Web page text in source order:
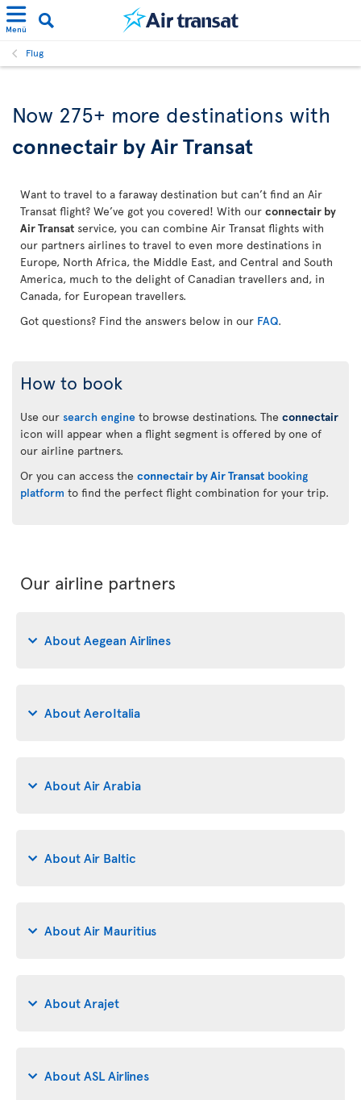
Menü
Flug
Now 275+ more destinations with
connectair by Air Transat
Want to travel to a faraway destination but can’t find an Air
Transat flight? We’ve got you covered! With our connectair by
Air Transat service, you can combine Air Transat flights with
our partners airlines to travel to even more destinations in
Europe, North Africa, the Middle East, and Central and South
America, much to the delight of Canadian travellers and, in
Canada, for European travellers.
Got questions? Find the answers below in our FAQ.
How to book
Use our search engine to browse destinations. The connectair
icon will appear when a flight segment is offered by one of
our airline partners.
Or you can access the connectair by Air Transat booking
platform to find the perfect flight combination for your trip.
Our airline partners
About Aegean Airlines
About AeroItalia
About Air Arabia
About Air Baltic
About Air Mauritius
About Arajet
About ASL Airlines